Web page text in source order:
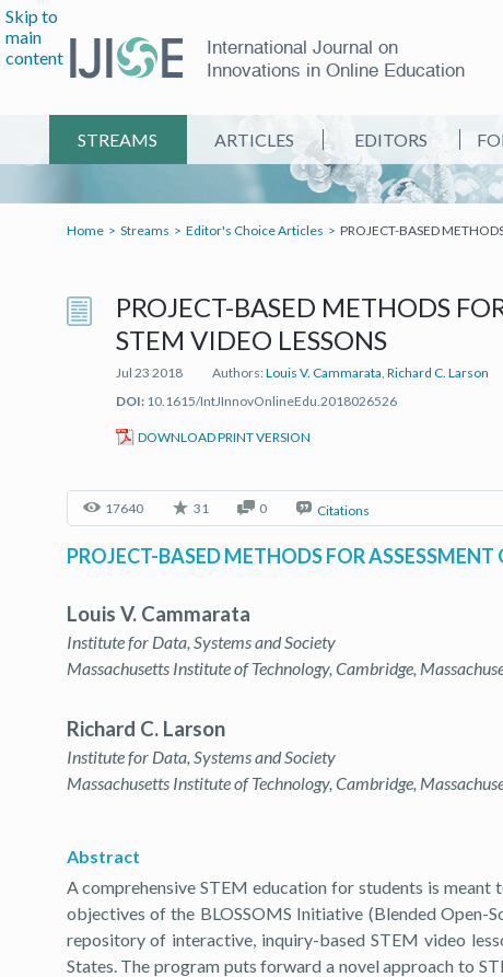
Skip to
main
content
International Journal on
Innovations in Online Education
STREAMS ARTICLES EDITORS
Home Streams Editor's Choice Articles PROJECT-BASED
PROJECT-BASED METHODS
STEM VIDEO LESSONS
Jul 23 2018 Authors:Louis V. Cammarata, Richard C. Larson
DOI:10.1615/IntJInnovOnlineEdu.2018026526
DOWNLOAD PRINT VERSION(IT'S A PDF FILE) (OPEN IN A NEW
17640 31 0 Citations
PROJECT-BASED METHODS FOR
Louis V. Cammarata
Institute for Data, Systems and Society
Massachusetts Institute of Technology, Cambridge,
Richard C. Larson
Institute for Data, Systems and Society
Massachusetts Institute of Technology, Cambridge,
Abstract
A comprehensive STEM education for students is
objectives of the BLOSSOMS Initiative (Blended Open-
repository of interactive, inquiry-based STEM video
States. The program puts forward a novel approach to